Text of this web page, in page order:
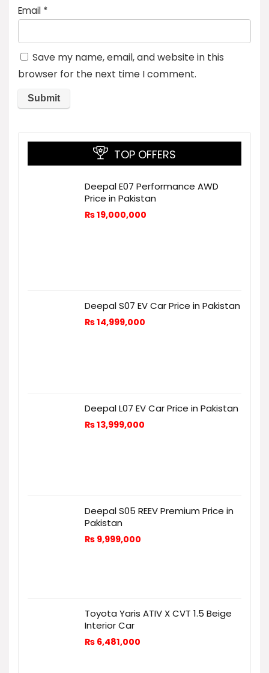
Email *
Save my name, email, and website in this
browser for the next time I comment.
TOP OFFERS
Deepal E07 Performance AWD
Price in Pakistan
₨19,000,000
Deepal S07 EV Car Price in Pakistan
₨14,999,000
Deepal L07 EV Car Price in Pakistan
₨13,999,000
Deepal S05 REEV Premium Price in
Pakistan
₨ 9,999,000
Toyota Yaris ATIV X CVT 1.5 Beige
Interior Car
₨ 6,481,000